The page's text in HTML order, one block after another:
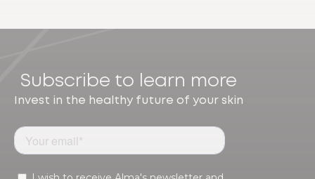
Subscribe to learn more
Invest in the healthy future of your skin